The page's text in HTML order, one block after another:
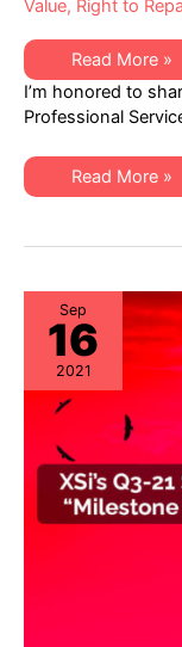
Value, Right to
XSi
News:
A
Q3
Letter
Dan
Amarei,
VP
Read More »
I’m honored to
Professional
XSi
News:
Letter
Amarei,
VP
Professional
Services
Read More »
Sep
16
2021